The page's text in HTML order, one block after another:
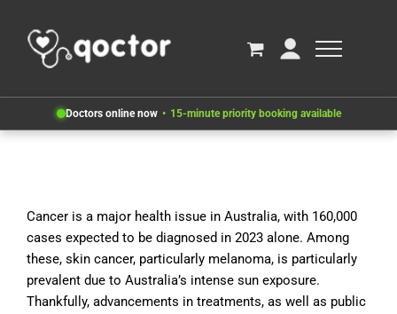
Doctors online now 15-minute priority booking available
Cancer is a major health issue in Australia, with 160,000
cases expected to be diagnosed in 2023 alone. Among
these, skin cancer, particularly melanoma, is particularly
prevalent due to Australia’s intense sun exposure.
Thankfully, advancements in treatments, as well as public